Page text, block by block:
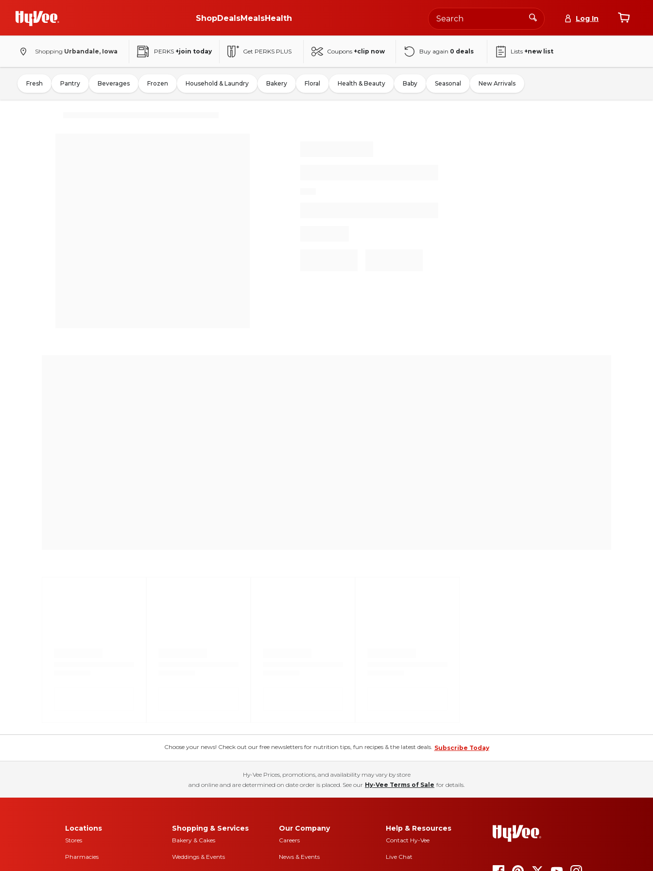
ShopDealsMealsHealth Log In
Shopping Urbandale, Iowa PERKS +join today Get PERKS PLUS Coupons +clip now Buy again 0 deals Lists +new list
Fresh Pantry Beverages Frozen Household & Laundry Bakery Floral Health & Beauty Baby Seasonal New Arrivals
Choose your news! Check out our free newsletters for nutrition tips, fun recipes & the latest deals. Subscribe Today
Hy-Vee Prices, promotions, and availability may vary by store
and online and are determined on date order is placed. See our Hy-Vee Terms of Sale for details.
Locations
Stores
Pharmacies
Shopping & Services
Bakery & Cakes
Weddings & Events
Our Company
Careers
News & Events
Help & Resources
Contact Hy-Vee
Live Chat